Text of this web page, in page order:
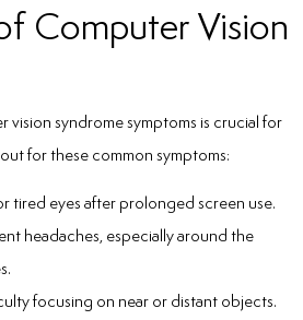
Computer Vision
vision syndrome symptoms is crucial for
for these common symptoms:
tired eyes after prolonged screen use.
headaches, especially around the
focusing on near or distant objects.